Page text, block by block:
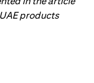
products